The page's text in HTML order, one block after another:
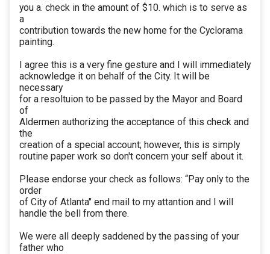
you a. check in the amount of $10. which is to serve as
a
contribution towards the new home for the Cyclorama
painting.
I agree this is a very fine gesture and I will immediately
acknowledge it on behalf of the City. It will be
necessary
for a resoltuion to be passed by the Mayor and Board
of
Aldermen authorizing the acceptance of this check and
the
creation of a special account; however, this is simply
routine paper work so don't concern your self about it.
Please endorse your check as follows: “Pay only to the
order
of City of Atlanta" end mail to my attantion and I will
handle the bell from there.
We were all deeply saddened by the passing of your
father who